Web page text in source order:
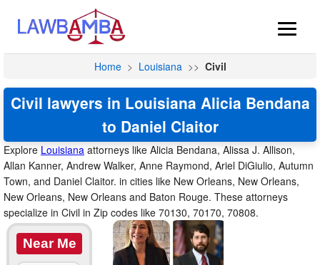
Home > Louisiana >> Civil
Civil lawyers in Louisiana Alicia Bendana
to Daniel Claitor
Explore Louisiana attorneys like Alicia Bendana, Alissa J. Allison,
Allan Kanner, Andrew Walker, Anne Raymond, Ariel DiGiulio, Autumn
Town, and Daniel Claitor. in cities like New Orleans, New Orleans,
New Orleans, New Orleans and Baton Rouge. These attorneys
specialize in Civil in Zip codes like 70130, 70170, 70808.
Near Me